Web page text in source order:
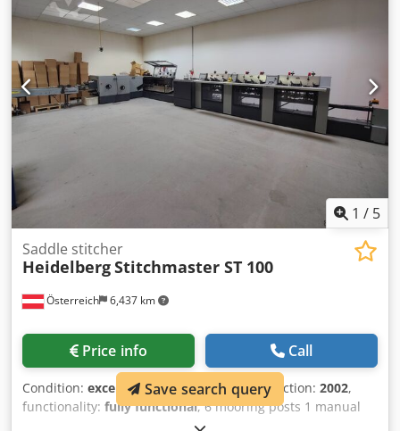
1 / 5
Österreich 6,437 km
Saddle stitcher
HeidelbergStitchmaster ST 100
Price info Call
Condition: excellent (used), Year of construction: 2002,
functionality: fully functional, 6 mooring posts 1 manual
mooring post 1 swivel mooring post Clamp Three-blade
Save search query